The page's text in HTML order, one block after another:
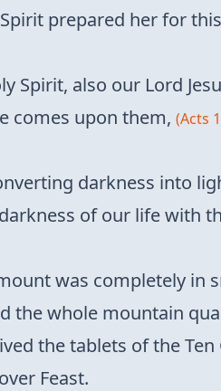
prepared her for
Spirit, also our Lord
comes upon them, (Acts
darkness into
of our life with
was completely in
the whole mountain
the tablets of the
Feast.